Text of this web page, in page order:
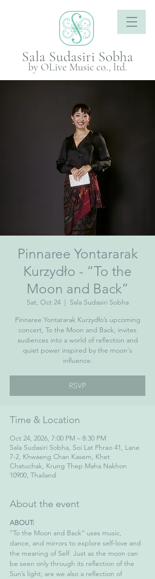
Sala Sudasiri Sobha
by OLive Music co., ltd.
Pinnaree Yontararak
Kurzydło - “To the
Moon and Back”
Sat, Oct 24
  |
Sala Sudasiri Sobha
Pinnaree Yontararak Kurzydło’s upcoming
concert, To the Moon and Back, invites
audiences into a world of reflection and
quiet power inspired by the moon's
influence.
RSVP
Time & Location
Oct 24, 2026, 7:00 PM – 8:30 PM
Sala Sudasiri Sobha, Soi Lat Phrao 41, Lane
7-2, Khwaeng Chan Kasem, Khet
Chatuchak, Krung Thep Maha Nakhon
10900, Thailand
About the event
ABOUT:
“To the Moon and Back” uses music,
dance, and mirrors to explore self-love and
the meaning of Self. Just as the moon can
be seen only through its reflection of the
Sun’s light; are we also a reflection of